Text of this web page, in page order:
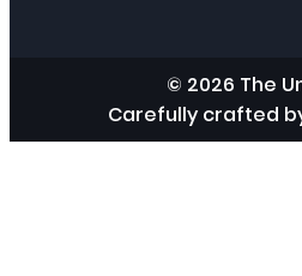
© 2026 The
Carefully crafted